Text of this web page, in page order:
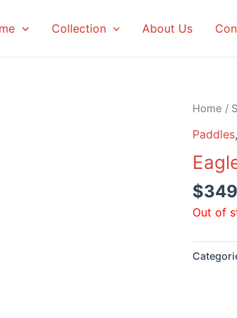
Collection About Us
Home /
Paddles,
$
Out of